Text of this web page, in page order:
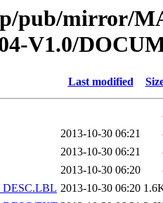
pub/mirror/
V1.0/
Last modified
2013-10-30 06:21
2013-10-30 06:21
2013-10-30 06:20
2013-10-30 06:20